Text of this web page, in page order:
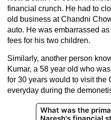
financial crunch. He had to
old business at Chandni
auto. He was embarrassed
fees for his two children.
Similarly, another person
Kumar, a 58 year old who
for 30 years would to visit the
everyday during the